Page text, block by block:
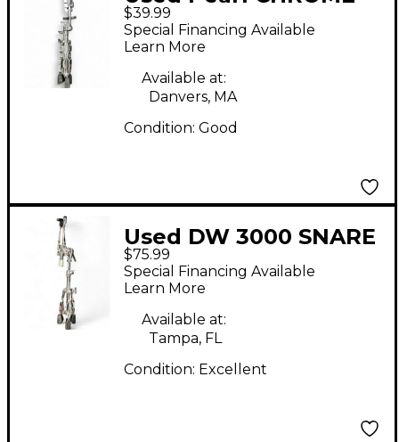
Snare Stand
$39.99
Special Financing Available
Learn More
Available at:
Danvers, MA
Condition: Good
Used DW 3000 SNARE
STAND Snare Stand
$75.99
Special Financing Available
Learn More
Available at:
Tampa, FL
Condition: Excellent